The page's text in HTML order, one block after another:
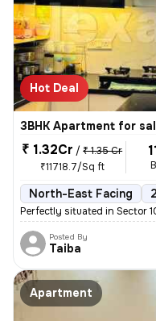
Hot Deal
3BHK Apartment for
₹ 1.32Cr / ₹ 1.35 Cr
₹11718.7/Sq ft
North-East Facing
Perfectly situated in Sector
Posted By
Taiba
Apartment